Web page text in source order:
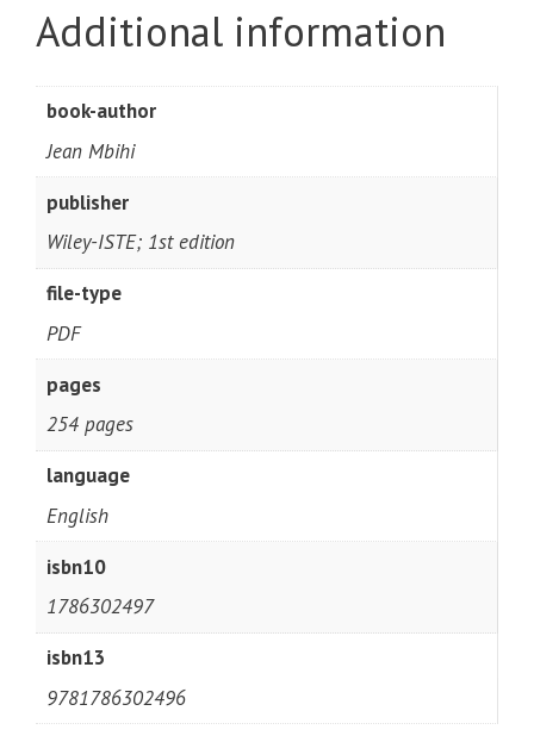
Additional information
book-author
Jean Mbihi
publisher
Wiley-ISTE; 1st edition
file-type
PDF
pages
254 pages
language
English
isbn10
1786302497
isbn13
9781786302496